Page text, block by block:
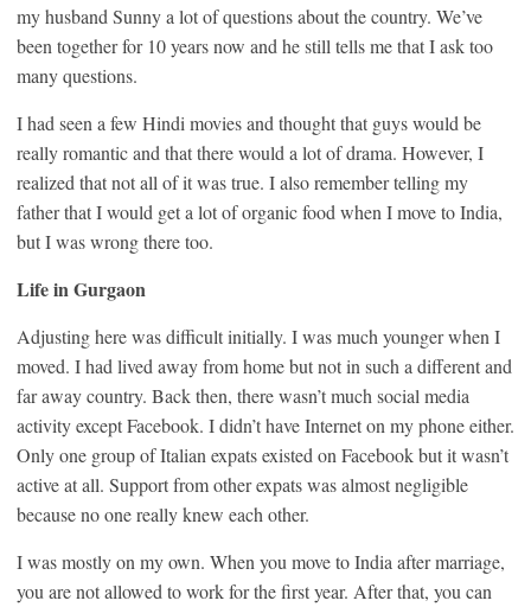
my husband Sunny a lot of questions about the country. We’ve
been together for 10 years now and he still tells me that I ask too
many questions.
I had seen a few Hindi movies and thought that guys would be
really romantic and that there would a lot of drama. However, I
realized that not all of it was true. I also remember telling my
father that I would get a lot of organic food when I move to India,
but I was wrong there too.
Life in Gurgaon
Adjusting here was difficult initially. I was much younger when I
moved. I had lived away from home but not in such a different and
far away country. Back then, there wasn’t much social media
activity except Facebook. I didn’t have Internet on my phone either.
Only one group of Italian expats existed on Facebook but it wasn’t
active at all. Support from other expats was almost negligible
because no one really knew each other.
I was mostly on my own. When you move to India after marriage,
you are not allowed to work for the first year. After that, you can